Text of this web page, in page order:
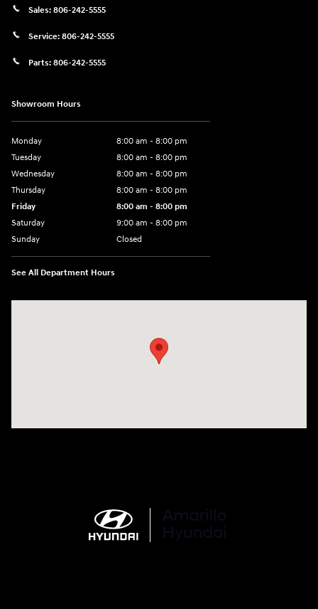
Sales: 806-242-5555
Service: 806-242-5555
Parts: 806-242-5555
Showroom Hours
Monday
8:00 am - 8:00 pm
Tuesday
8:00 am - 8:00 pm
Wednesday
8:00 am - 8:00 pm
Thursday
8:00 am - 8:00 pm
Friday
8:00 am - 8:00 pm
Saturday
9:00 am - 8:00 pm
Sunday
Closed
See All Department Hours